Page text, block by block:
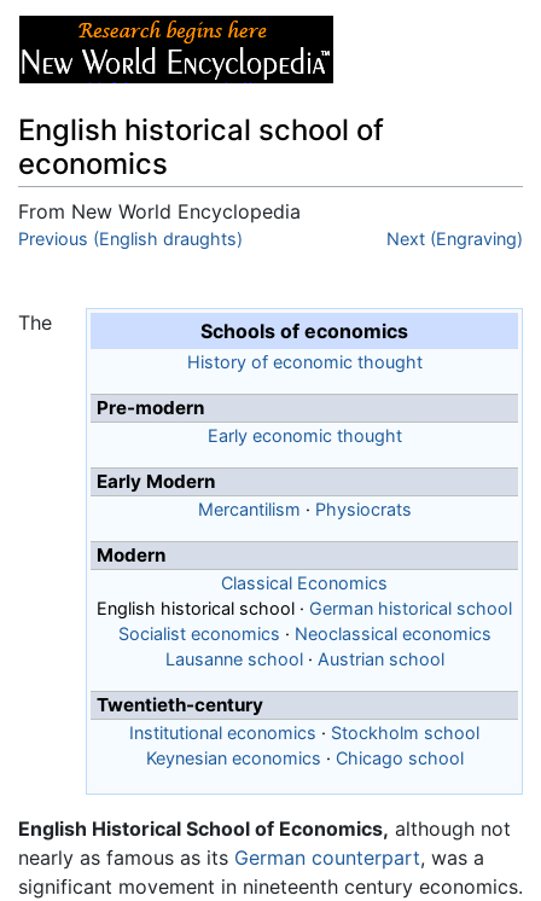
English historical school of
economics
From New World Encyclopedia
Jump to:navigation,search
Previous (English draughts) Next (Engraving)
Schools of economics
History of economic thought
Pre-modern
Early economic thought
Early Modern
Mercantilism · Physiocrats
Modern
Classical Economics
English historical school · German historical school
Socialist economics · Neoclassical economics
Lausanne school· Austrian school
Twentieth-century
Institutional economics · Stockholm school
Keynesian economics · Chicago school
The
English Historical School of Economics, although not
nearly as famous as its German counterpart, was a
significant movement in nineteenth century economics.